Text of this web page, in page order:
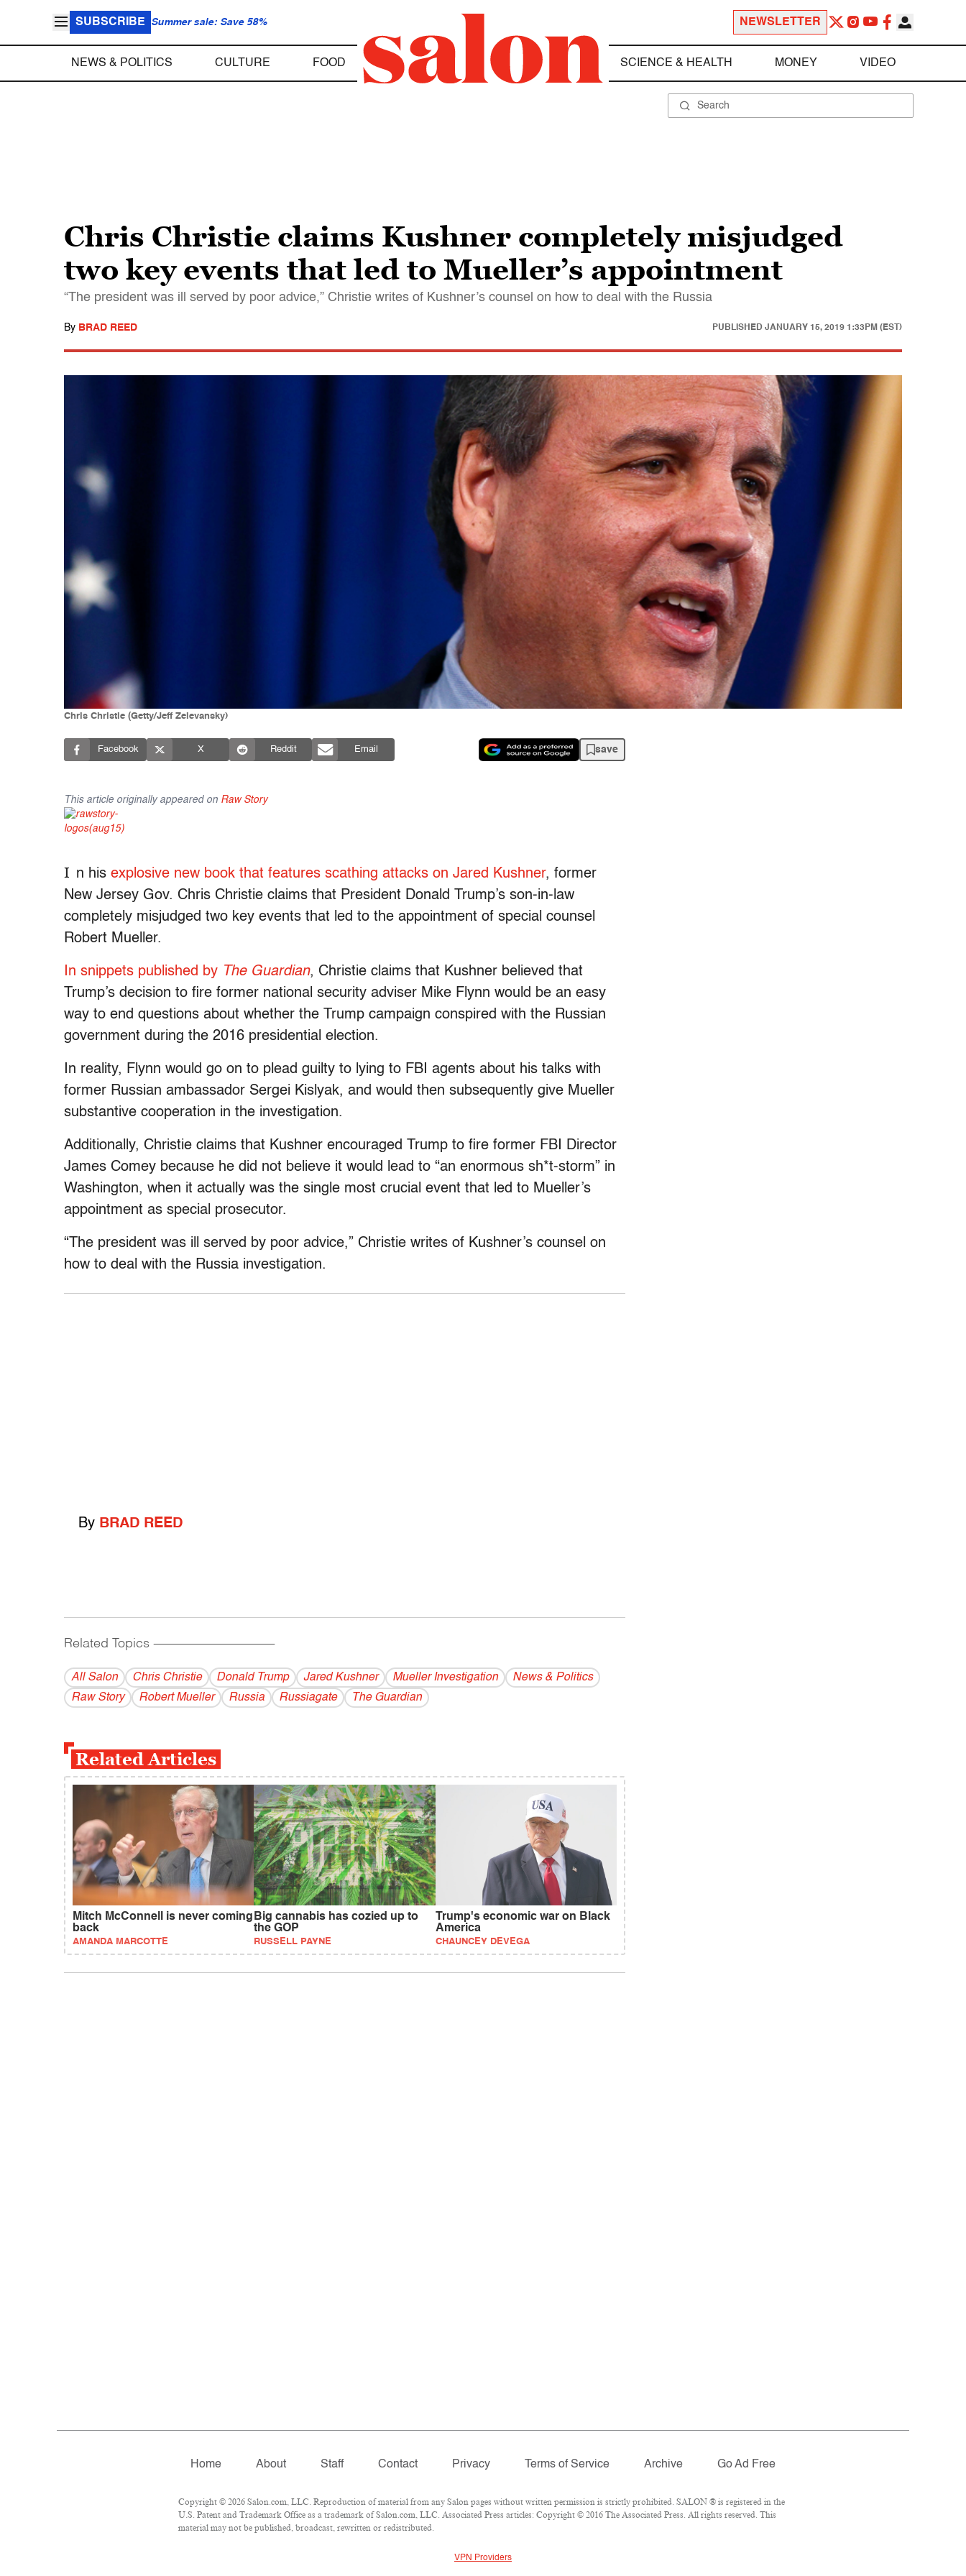
SUBSCRIBE Summer sale: Save 58% NEWSLETTER
NEWS & POLITICS CULTURE FOOD SCIENCE & HEALTH MONEY VIDEO
Chris Christie claims Kushner completely misjudged
two key events that led to Mueller’s appointment
“The president was ill served by poor advice,” Christie writes of Kushner’s counsel on how to deal with the Russia
By BRAD REED PUBLISHED JANUARY 15, 2019 1:33PM (EST)
Chris Christie (Getty/Jeff Zelevansky)
Facebook X Reddit Email save
This article originally appeared on Raw Story
I n his explosive new book that features scathing attacks on Jared Kushner, former
New Jersey Gov. Chris Christie claims that President Donald Trump’s son-in-law
completely misjudged two key events that led to the appointment of special counsel
Robert Mueller.
In snippets published by The Guardian, Christie claims that Kushner believed that
Trump’s decision to fire former national security adviser Mike Flynn would be an easy
way to end questions about whether the Trump campaign conspired with the Russian
government during the 2016 presidential election.
In reality, Flynn would go on to plead guilty to lying to FBI agents about his talks with
former Russian ambassador Sergei Kislyak, and would then subsequently give Mueller
substantive cooperation in the investigation.
Additionally, Christie claims that Kushner encouraged Trump to fire former FBI Director
James Comey because he did not believe it would lead to “an enormous sh*t-storm” in
Washington, when it actually was the single most crucial event that led to Mueller’s
appointment as special prosecutor.
“The president was ill served by poor advice,” Christie writes of Kushner’s counsel on
how to deal with the Russia investigation.
By BRAD REED
Related Topics ------------------------------------------
All Salon Chris Christie Donald Trump Jared Kushner Mueller Investigation
News & Politics
Raw Story
Robert Mueller Russia Russiagate The Guardian
Related Articles
Mitch McConnell is never coming
back
AMANDA MARCOTTE
Big cannabis has cozied up to
the GOP
RUSSELL PAYNE
Trump's economic war on Black
America
CHAUNCEY DEVEGA
Home About Staff Contact Privacy Terms of Service Archive Go Ad Free
Copyright © 2026 Salon.com, LLC. Reproduction of material from any Salon pages without written permission is strictly prohibited. SALON ® is registered in the
U.S. Patent and Trademark Office as a trademark of Salon.com, LLC. Associated Press articles: Copyright © 2016 The Associated Press. All rights reserved. This
material may not be published, broadcast, rewritten or redistributed.
VPN Providers